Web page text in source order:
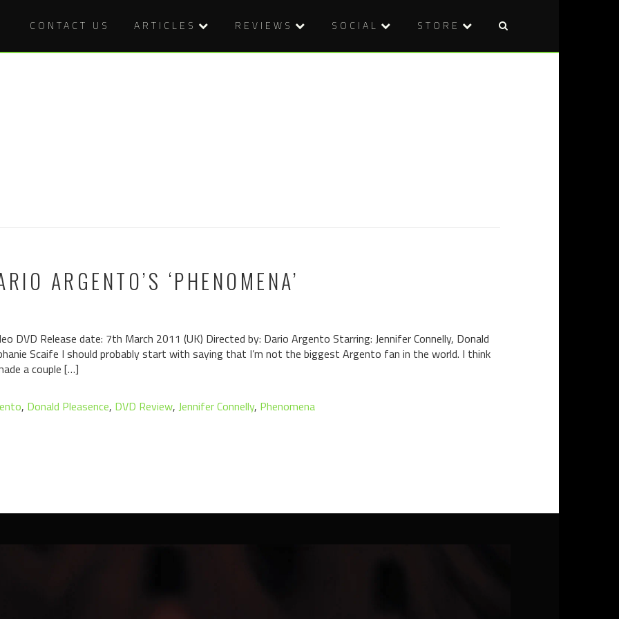
CONTACT US ARTICLES REVIEWS SOCIAL STORE
ARGENTO’S ‘PHENOMENA’
DVD Release date: 7th March 2011 (UK) Directed by: Dario Argento Starring: Jennifer Connelly, Donald
Scaife I should probably start with saying that I’m not the biggest Argento fan in the world. I think
a couple […]
, Donald Pleasence, DVD Review, Jennifer Connelly, Phenomena